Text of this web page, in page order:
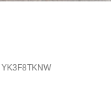
YK3F8TKNW